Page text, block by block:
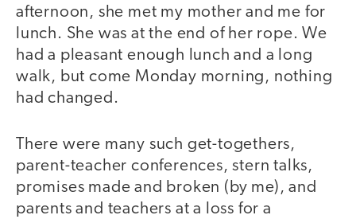
afternoon, she met my mother and me for
lunch. She was at the end of her rope. We
had a pleasant enough lunch and a long
walk, but come Monday morning, nothing
had changed.
There were many such get-togethers,
parent-teacher conferences, stern talks,
promises made and broken (by me), and
parents and teachers at a loss for a